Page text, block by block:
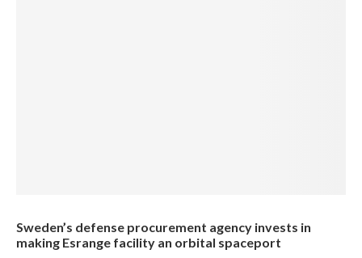
Sweden’s defense procurement agency invests in
making Esrange facility an orbital spaceport